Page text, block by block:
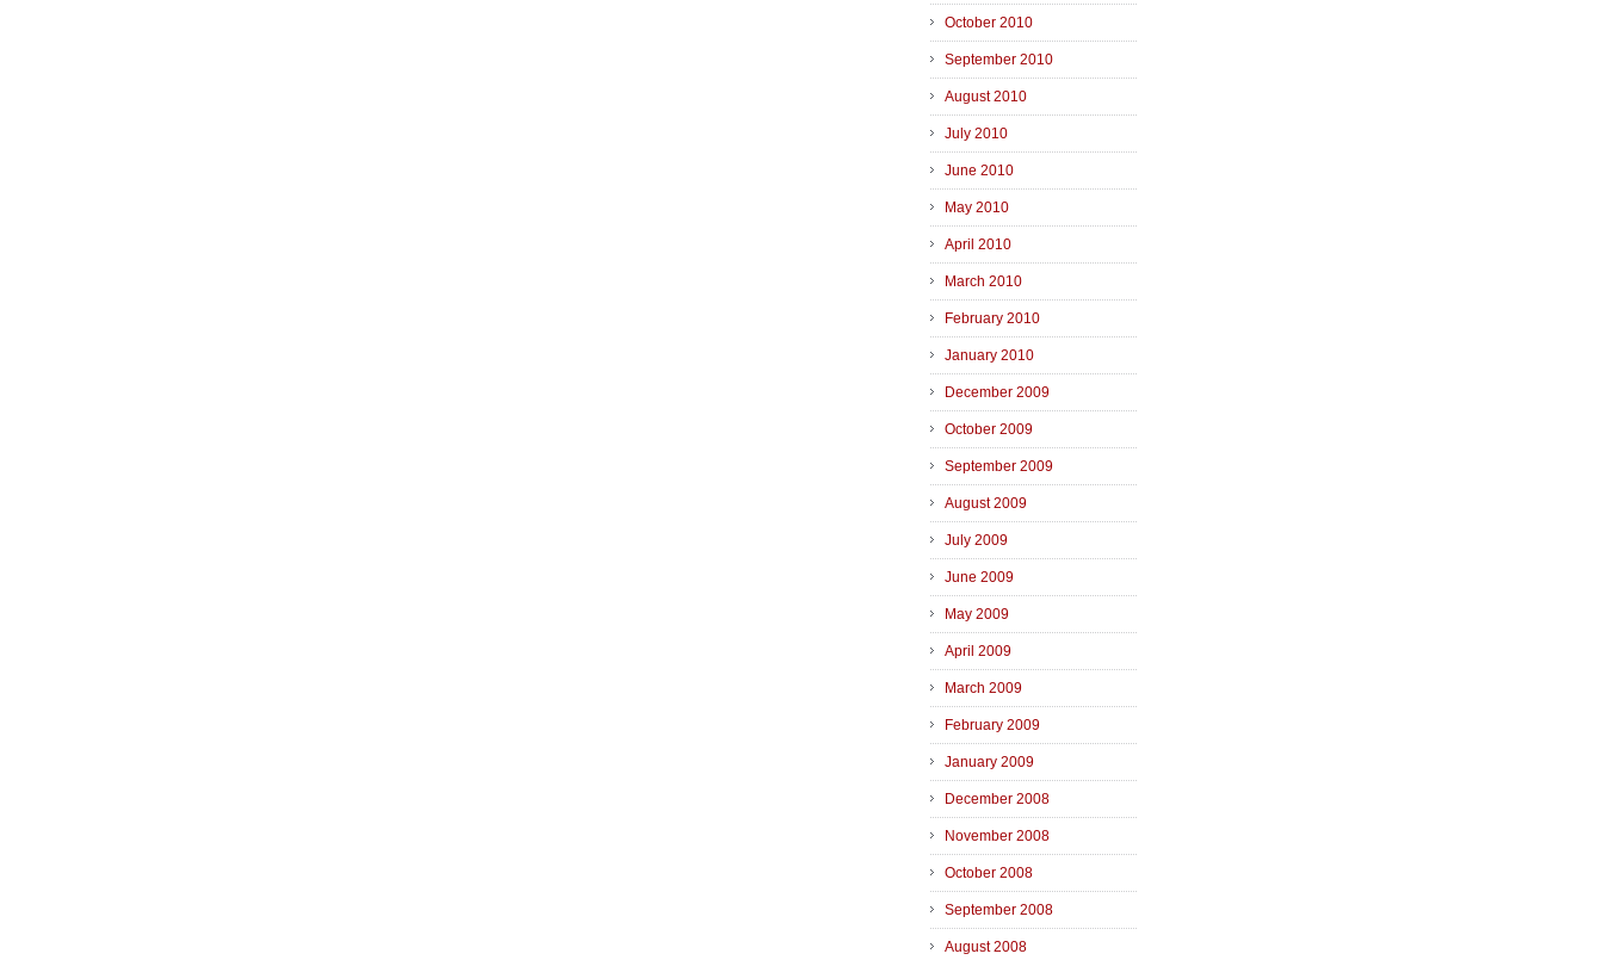
October 2010
September 2010
August 2010
July 2010
June 2010
May 2010
April 2010
March 2010
February 2010
January 2010
December 2009
October 2009
September 2009
August 2009
July 2009
June 2009
May 2009
April 2009
March 2009
February 2009
January 2009
December 2008
November 2008
October 2008
September 2008
August 2008